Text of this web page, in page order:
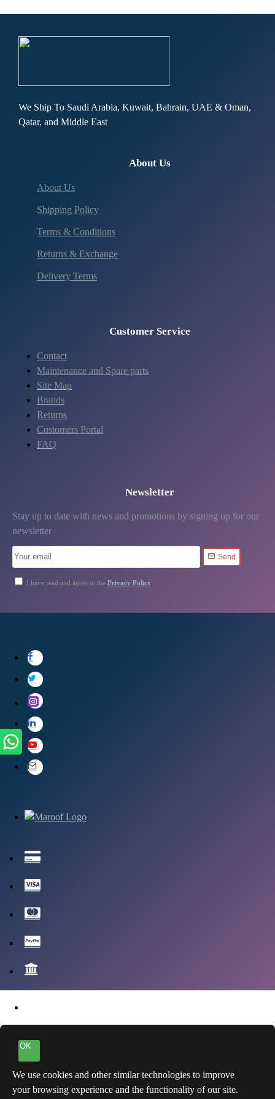
We Ship To Saudi Arabia, Kuwait, Bahrain, UAE & Oman,
Qatar, and Middle East
About Us
About Us
Shipping Policy
Terms & Conditions
Returns & Exchange
Delivery Terms
Customer Service
Contact
Maintenance and Spare parts
Site Map
Brands
Returns
Customers Portal
FAQ
Newsletter
Stay up to date with news and promotions by signing up for our
newsletter
Send
I have read and agree to the Privacy Policy
OK
We use cookies and other similar technologies to improve
your browsing experience and the functionality of our site.